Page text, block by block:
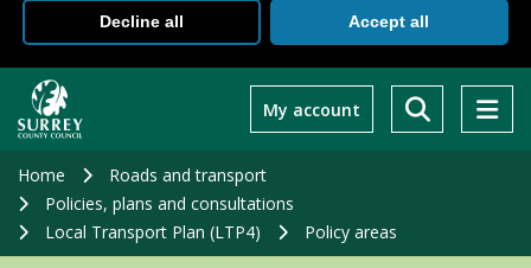
Decline all Accept all
main
My account
Home
Roads and transport
Policies, plans and consultations
Local Transport Plan (LTP4)
Policy areas